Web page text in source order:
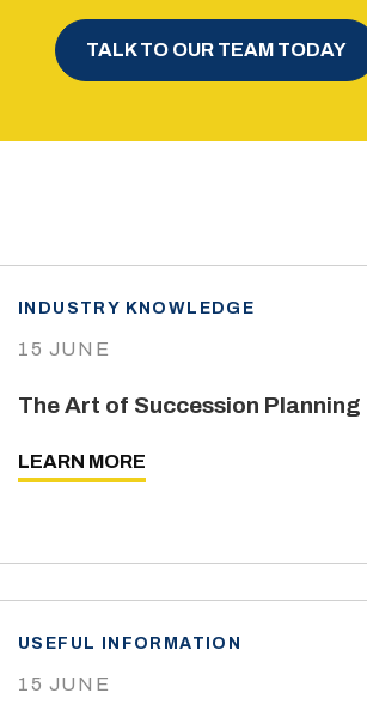
TALK TO OUR TEAM TODAY
INDUSTRY KNOWLEDGE
15 JUNE
The Art of Succession Planning
LEARN MORE
USEFUL INFORMATION
15 JUNE